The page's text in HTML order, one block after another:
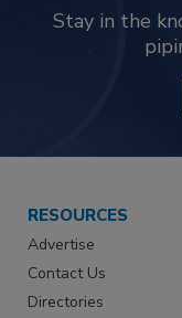
Stay in the
RESOURCES
Advertise
Contact Us
Directories